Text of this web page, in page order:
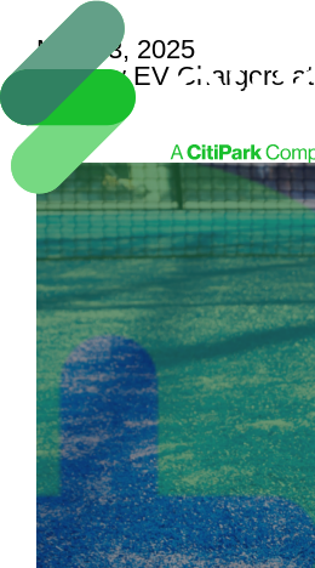
May 23, 2025
29 New EV Chargers